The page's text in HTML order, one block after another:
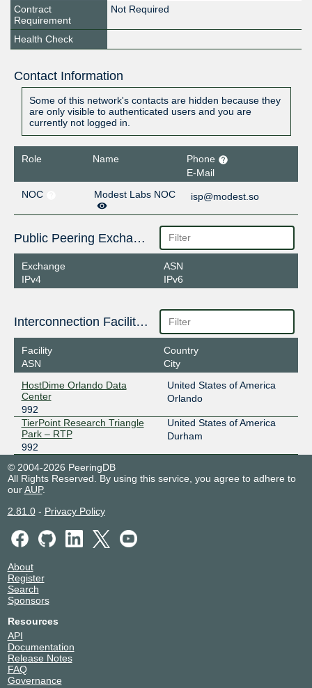
Contract
Requirement
Not Required
Health Check
Contact Information
Some of this network's contacts are hidden because they
are only visible to authenticated users and you are
currently not logged in.
Role Name
Phone
E-Mail
NOC
Modest Labs NOC isp@modest.so
Public Peering Exchange Points
Exchange
IPv4
ASN
IPv6
Interconnection Facilities
Facility
ASN
Country
City
HostDime Orlando Data
Center
992
United States of America
Orlando
TierPoint Research Triangle
Park – RTP
992
United States of America
Durham
© 2004-2026 PeeringDB
All Rights Reserved. By using this service, you agree to adhere to
ourAUP.
2.81.0- Privacy Policy
About
Register
Search
Sponsors
Resources
API
Documentation
Release Notes
FAQ
Governance